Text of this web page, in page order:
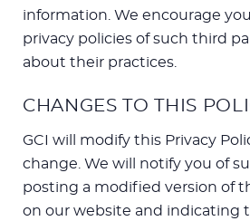
information. We encourage
privacy policies of such third
about their practices.
CHANGES TO THIS
GCI will modify this Privacy
change. We will notify you of
posting a modified version of
on our website and indicating